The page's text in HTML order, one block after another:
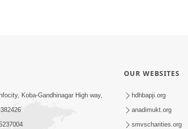
Koba-Gandhinagar High way,
OUR WEBSITES
hdhbapji.org
anadimukt.org
smvscharities.org